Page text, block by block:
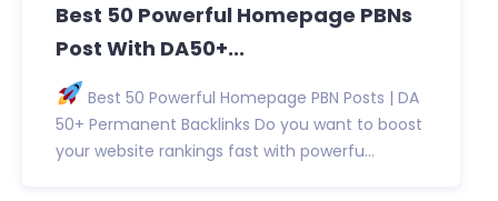
Best 50 Powerful Homepage PBNs
Post With DA50+...
Best 50 Powerful Homepage PBN Posts | DA
50+ Permanent Backlinks Do you want to boost
your website rankings fast with powerfu...